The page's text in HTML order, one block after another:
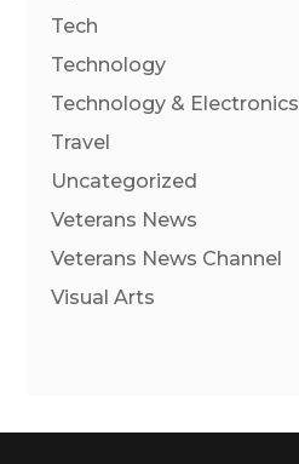
Tech
Technology
Technology & Electronics
Travel
Uncategorized
Veterans News
Veterans News Channel
Visual Arts